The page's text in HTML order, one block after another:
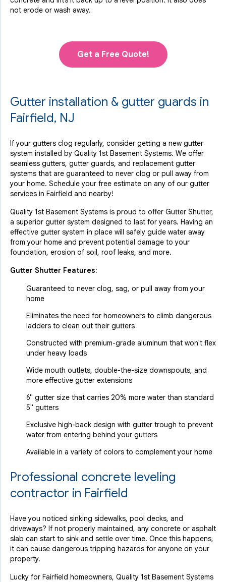
not erode or wash away.
Get a Free Quote!
Gutter installation & gutter guards in
Fairfield, NJ
If your gutters clog regularly, consider getting a new gutter
system installed by Quality 1st Basement Systems. We offer
seamless gutters, gutter guards, and replacement gutter
systems that are guaranteed to never clog or pull away from
your home. Schedule your free estimate on any of our gutter
services in Fairfield and nearby!
Quality 1st Basement Systems is proud to offer Gutter Shutter,
a superior gutter system designed to last for years. Having an
effective gutter system in place will safely guide water away
from your home and prevent potential damage to your
foundation, erosion of soil, roof leaks, and more.
Gutter Shutter Features:
Guaranteed to never clog, sag, or pull away from your
home
Eliminates the need for homeowners to climb dangerous
ladders to clean out their gutters
Constructed with premium-grade aluminum that won't flex
under heavy loads
Wide mouth outlets, double-the-size downspouts, and
more effective gutter extensions
6" gutter size that carries 20% more water than standard
5" gutters
Exclusive high-back design with gutter trough to prevent
water from entering behind your gutters
Available in a variety of colors to complement your home
Professional concrete leveling
contractor in Fairfield
Have you noticed sinking sidewalks, pool decks, and
driveways? If not properly maintained, any concrete or asphalt
slab can start to sink and settle over time. Once this happens,
it can cause dangerous tripping hazards for anyone on your
property.
Lucky for Fairfield homeowners, Quality 1st Basement Systems